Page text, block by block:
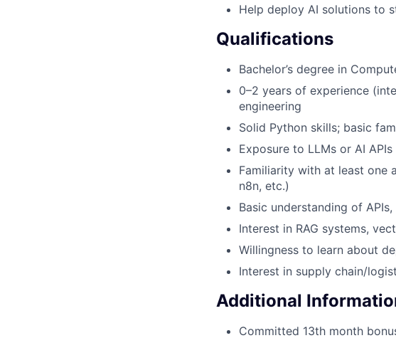
Help deploy AI solutions to
Qualifications
Bachelor’s degree in
0–2 years of experience
engineering
Solid Python skills; basic
Exposure to LLMs or AI
Familiarity with at least one
n8n, etc.)
Basic understanding of
Interest in RAG systems,
Willingness to learn about
Interest in supply chain/
Additional
Committed 13th month